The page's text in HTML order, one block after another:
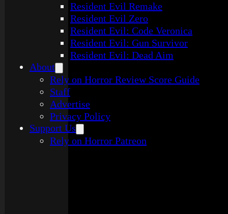
Resident Evil Remake
Resident Evil Zero
Resident Evil: Code Veronica
Resident Evil: Gun Survivor
Resident Evil: Dead Aim
About
Rely on Horror Review Score Guide
Staff
Advertise
Privacy Policy
Support Us
Rely on Horror Patreon